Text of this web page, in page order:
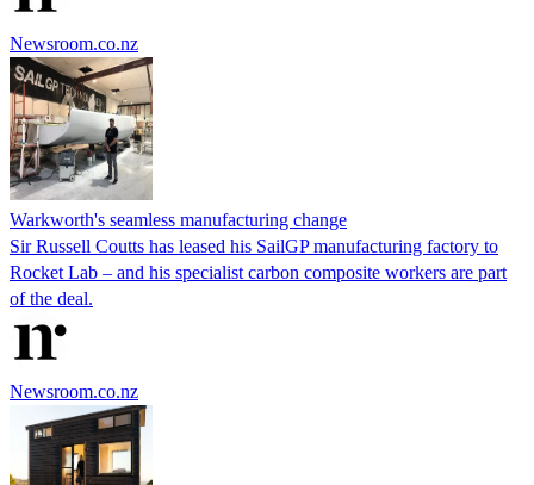
Newsroom.co.nz
Warkworth's seamless manufacturing change
Sir Russell Coutts has leased his SailGP manufacturing factory to
Rocket Lab – and his specialist carbon composite workers are part
of the deal.
Newsroom.co.nz